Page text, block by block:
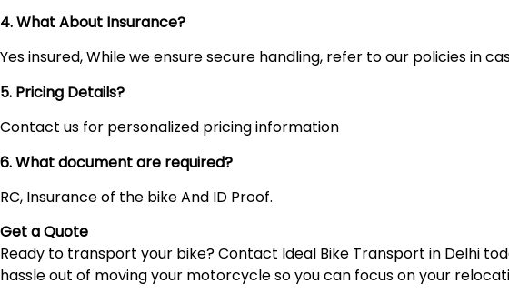
4. What About Insurance?
Yes insured, While we ensure secure handling, refer to our policies in
5. Pricing Details?
Contact us for personalized pricing information
6. What document are required?
RC, Insurance of the bike And ID Proof.
Get a Quote
Ready to transport your bike? Contact Ideal Bike Transport in Delhi
hassle out of moving your motorcycle so you can focus on your